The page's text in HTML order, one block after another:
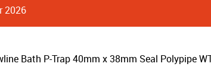
2026
Bath P-Trap 40mm x 38mm Seal Polypipe